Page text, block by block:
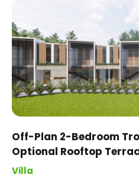
Off-Plan 2-Bedroom
Optional Rooftop
Villa